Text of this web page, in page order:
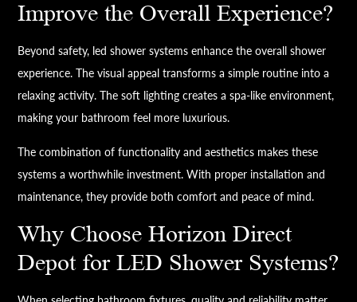
Improve the Overall Experience?
Beyond safety, led shower systems enhance the overall shower
experience. The visual appeal transforms a simple routine into a
relaxing activity. The soft lighting creates a spa-like environment,
making your bathroom feel more luxurious.
The combination of functionality and aesthetics makes these
systems a worthwhile investment. With proper installation and
maintenance, they provide both comfort and peace of mind.
Why Choose Horizon Direct
Depot for LED Shower Systems?